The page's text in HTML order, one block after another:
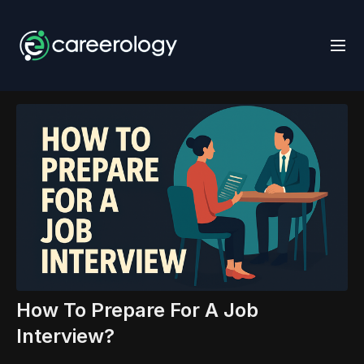
How To Prepare For A Job
Interview?